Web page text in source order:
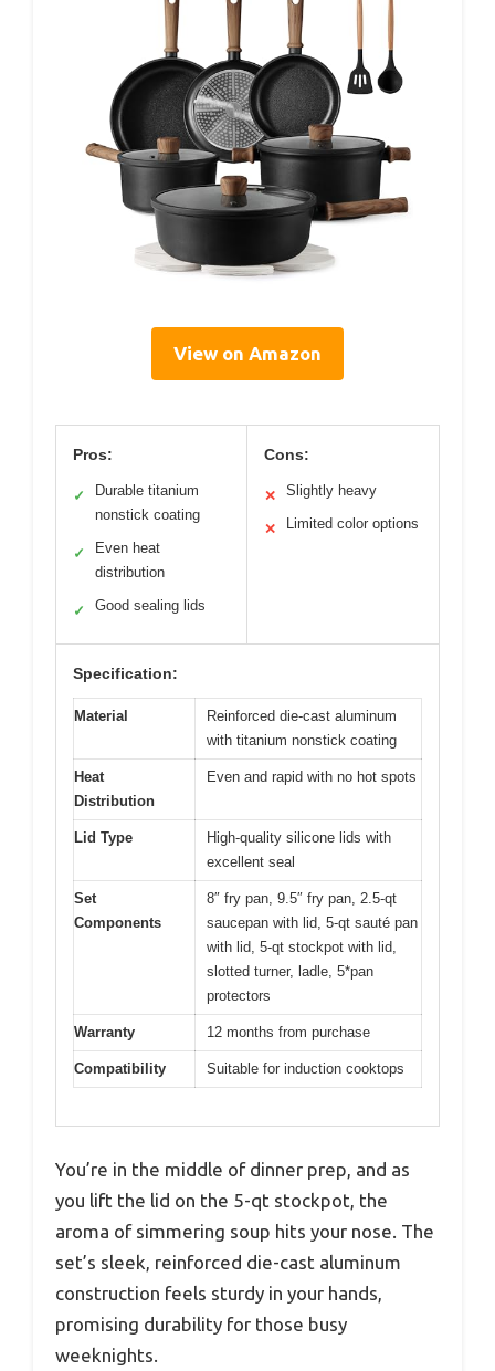
View on Amazon
Pros:
✓
Durable titanium
nonstick coating
✓
Even heat
distribution
✓ Good sealing lids
Cons:
✕ Slightly heavy
✕ Limited color options
Specification:
Material
Reinforced die-cast aluminum
with titanium nonstick coating
Heat
Distribution
Even and rapid with no hot spots
Lid Type
High-quality silicone lids with
excellent seal
Set
Components
8″ fry pan, 9.5″ fry pan, 2.5-qt
saucepan with lid, 5-qt sauté pan
with lid, 5-qt stockpot with lid,
slotted turner, ladle, 5*pan
protectors
Warranty 12 months from purchase
Compatibility Suitable for induction cooktops
You’re in the middle of dinner prep, and as
you lift the lid on the 5-qt stockpot, the
aroma of simmering soup hits your nose. The
set’s sleek, reinforced die-cast aluminum
construction feels sturdy in your hands,
promising durability for those busy
weeknights.